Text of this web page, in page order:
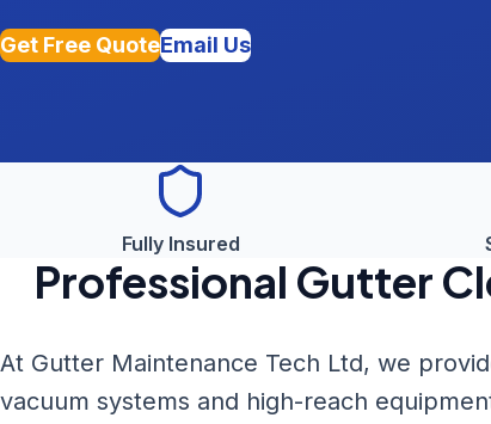
Get Free QuoteEmail Us
Fully Insured
Professional Gutter
At Gutter Maintenance Tech Ltd, we
vacuum systems and high-reach